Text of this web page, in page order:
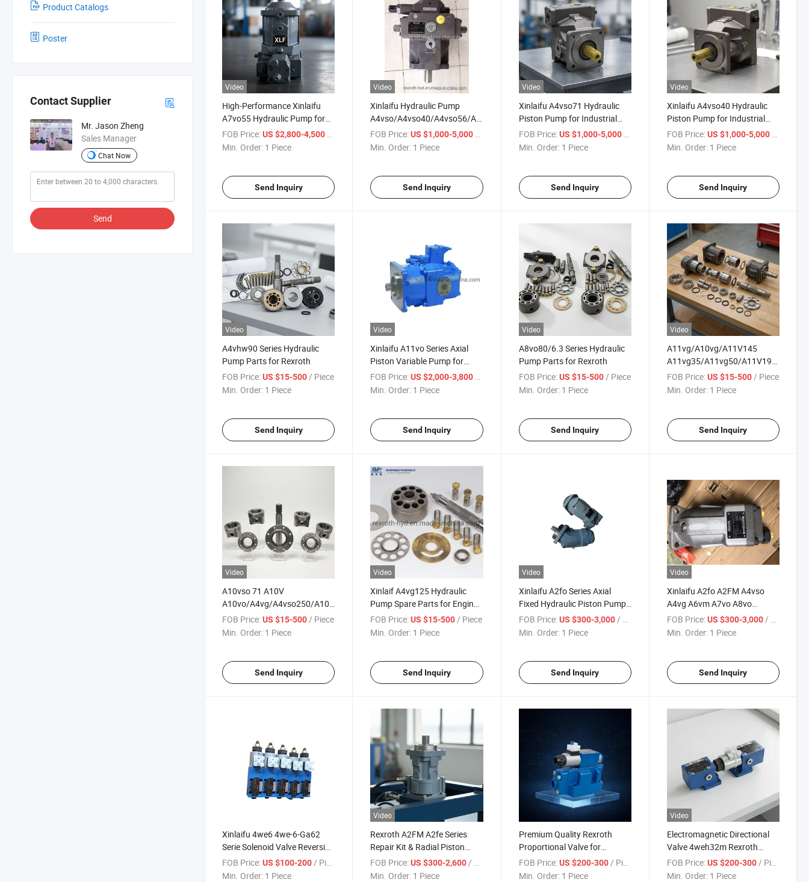
Product Catalogs
Poster
Contact Supplier
Mr. Jason Zheng
Sales Manager
Chat Now
Send
Video
High-Performance Xinlaifu
A7vo55 Hydraulic Pump for
Industrial Use
FOB Price:US $2,800-4,500
Min. Order: 1 Piece
Send Inquiry
Video
Xinlaifu Hydraulic Pump
A4vso/A4vso40/A4vso56/A4vso71/A4vso125/A4vso180/A4vso250/A4vso355
Variable Hydraulic
Pump&Parts Best Price High
FOB Price: US $1,000-5,000
Min. Order: 1 Piece
Send Inquiry
Video
Xinlaifu A4vso71 Hydraulic
Piston Pump for Industrial
Machinery
FOB Price: US $1,000-5,000
Min. Order: 1 Piece
Send Inquiry
Video
Xinlaifu A4vso40 Hydraulic
Piston Pump for Industrial
Machinery
FOB Price: US $1,000-5,000
Min. Order: 1 Piece
Send Inquiry
Video
A4vhw90 Series Hydraulic
Pump Parts for Rexroth
FOB Price:US $15-500/ Piece
Min. Order: 1 Piece
Send Inquiry
Video
Xinlaifu A11vo Series Axial
Piston Variable Pump for
Machinery Field
FOB Price: US $2,000-3,800 / Piece
Min. Order: 1 Piece
Send Inquiry
Video
A8vo80/6.3 Series Hydraulic
Pump Parts for Rexroth
FOB Price: US $15-500/ Piece
Min. Order: 1 Piece
Send Inquiry
Video
A11vg/A10vg/A11V145
A11vg35/A11vg50/A11V190
A11V130/A10vg18
A10vg28/A10vg45/A10vg63/
FOB Price: US $15-500/ Piece
Min. Order: 1 Piece
Send Inquiry
Video
A10vso 71 A10V
A10vo/A4vg/A4vso250/A10vo45/A10vso100
A4vg180 Hydraulic Pump
Spare Parts for Engine
FOB Price:US $15-500/ Piece
Min. Order: 1 Piece
Send Inquiry
Video
Xinlaif A4vg125 Hydraulic
Pump Spare Parts for Engine
Alternator Cylinder Block,
Piston, Valve Plate, Retainer
FOB Price: US $15-500/ Piece
Min. Order: 1 Piece
Send Inquiry
Video
Xinlaifu A2fo Series Axial
Fixed Hydraulic Piston Pump
Used for Excavator and
Pressing Machinery
FOB Price: US $300-3,000/ Piece
Min. Order: 1 Piece
Send Inquiry
Video
Xinlaifu A2fo A2FM A4vso
A4vg A6vm A7vo A8vo
A10vso Pumps Used for
Construction Machinery
FOB Price: US $300-3,000/ Piece
Min. Order: 1 Piece
Send Inquiry
Xinlaifu 4we6 4we-6-Ga62
Serie Solenoid Valve Reversing
Proportional Hydraulic Valves
4we6ga62/Eg24n9K4
FOB Price:US $100-200 / Piece
Min. Order: 1 Piece
Video
Rexroth A2FM A2fe Series
Repair Kit & Radial Piston
Hydraulic Motor
FOB Price: US $300-2,600 / Piece
Min. Order: 1 Piece
Premium Quality Rexroth
Proportional Valve for
Hydraulic Systems
FOB Price: US $200-300 / Piece
Min. Order: 1 Piece
Video
Electromagnetic Directional
Valve 4weh32m Rexroth
Hydraulic Valve
FOB Price: US $200-300 / Piece
Min. Order: 1 Piece